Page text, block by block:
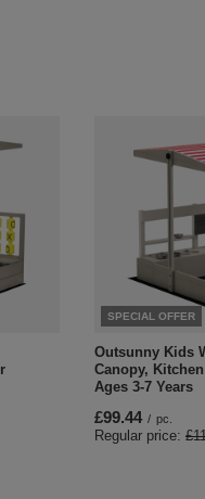
SPECIAL OFFER
Outsunny Kids
Canopy,
Ages 3-7 Years
£99.44 / pc.
Regular price: